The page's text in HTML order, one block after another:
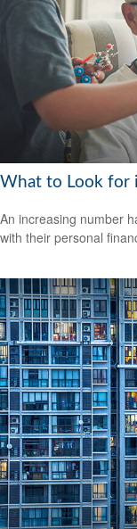
What to Look for
An increasing number
with their personal